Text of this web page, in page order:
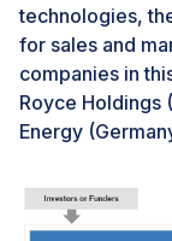
sector. Efforts
solutions
technologies,
storage
sources into the
renewable
witnessing
technologies,
for sales and
companies in
Royce Holdings
Energy